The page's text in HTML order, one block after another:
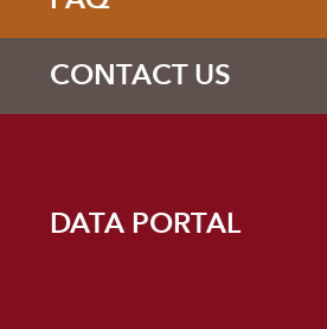
CONTACT US
DATA PORTAL